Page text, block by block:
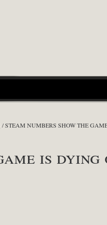
STEAM NUMBERS SHOW THE
is